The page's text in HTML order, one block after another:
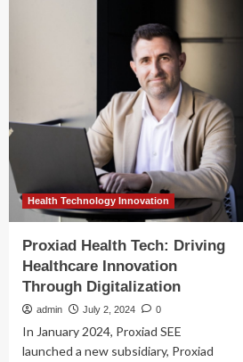
Health Technology Innovation
Proxiad Health Tech: Driving
Healthcare Innovation
Through Digitalization
admin July 2, 2024 0
In January 2024, Proxiad SEE
launched a new subsidiary, Proxiad